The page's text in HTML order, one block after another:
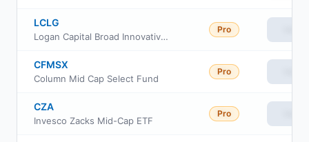
LCLG
Logan Capital Broad Innovative Growth ETF
Pro
CFMSX
Column Mid Cap Select Fund
Pro
CZA
Invesco Zacks Mid-Cap ETF
Pro